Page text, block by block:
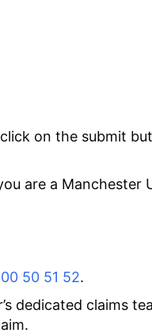
on the submit
are a Manchester
50 51 52.
dedicated claims